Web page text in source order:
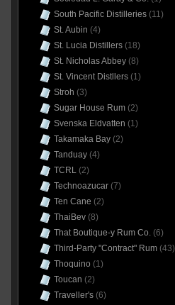
South Pacific Distilleries(11)
St. Aubin (4)
St. Lucia Distillers(18)
St. Nicholas Abbey(8)
St. Vincent Distllers(1)
Stroh (3)
Sugar House Rum(2)
Svenska Eldvatten (1)
Takamaka Bay(2)
Tanduay(4)
TCRL(2)
Technoazucar(7)
Ten Cane (2)
ThaiBev(8)
That Boutique-y Rum Co.(6)
Third-Party "Contract" Rum(43)
Thoquino (1)
Toucan (2)
Traveller's(6)